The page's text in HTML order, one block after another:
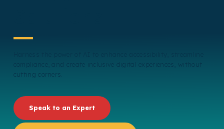
cutting corners.
Speak to an Expert